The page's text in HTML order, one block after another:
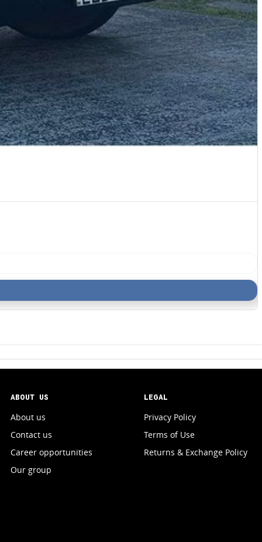
ABOUT US
About us
Contact us
Career opportunities
Our group
LEGAL
Privacy Policy
Terms of Use
Returns & Exchange Policy